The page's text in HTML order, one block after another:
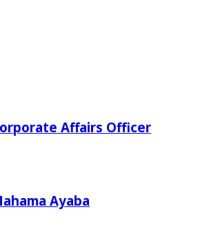
Affairs Officer
Ayaba